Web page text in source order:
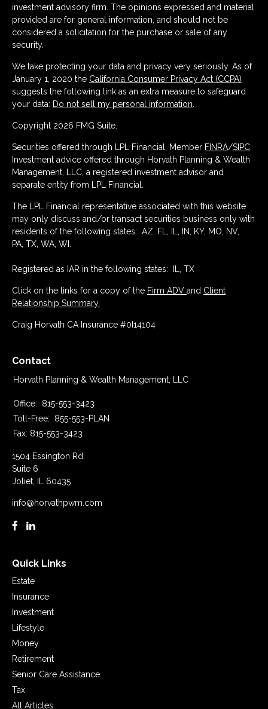
investment advisory firm. The opinions expressed and material
provided are for general information, and should not be
considered a solicitation for the purchase or sale of any
security.
We take protecting your data and privacy very seriously. As of
January 1, 2020 the California Consumer Privacy Act (CCPA)
suggests the following link as an extra measure to safeguard
your data: Do not sell my personal information
Copyright 2026 FMG Suite.
Securities offered through LPL Financial, Member FINRA/SIPC
Investment advice offered through Horvath Planning & Wealth
Management, LLC, a registered investment advisor and
separate entity from LPL Financial.
The LPL Financial representative associated with this website
may only discuss and/or transact securities business only with
residents of the following states: AZ, FL, IL, IN, KY, MO, NV,
PA, TX, WA, WI.
Registered as IAR in the following states: IL, TX
Click on the links for a copy of the Firm ADV and Client
Relationship Summary.
Craig Horvath CA Insurance #0I14104
Contact
Horvath Planning & Wealth Management, LLC
Office:
815-553-3423
Toll-Free:
855-553-PLAN
Fax: 815-553-3423
1504 Essington Rd.
Suite 6
Joliet,
60435
info@horvathpwm.com
Quick Links
Estate
Insurance
Investment
Lifestyle
Money
Retirement
Senior Care Assistance
Tax
All Articles